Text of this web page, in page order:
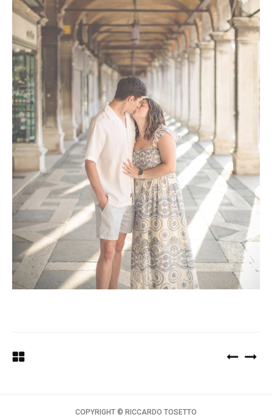
COPYRIGHT ©️ RICCARDO TOSETTO